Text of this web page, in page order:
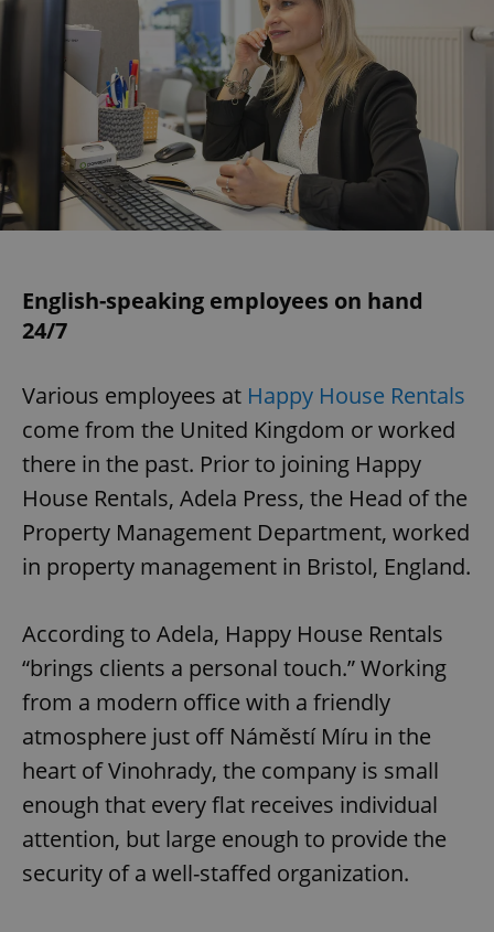
English-speaking employees on hand
24/7
Various employees at Happy House Rentals
come from the United Kingdom or worked
there in the past. Prior to joining Happy
House Rentals, Adela Press, the Head of the
Property Management Department, worked
in property management in Bristol, England.
According to Adela, Happy House Rentals
“brings clients a personal touch.” Working
from a modern office with a friendly
atmosphere just off Náměstí Míru in the
heart of Vinohrady, the company is small
enough that every flat receives individual
attention, but large enough to provide the
security of a well-staffed organization.